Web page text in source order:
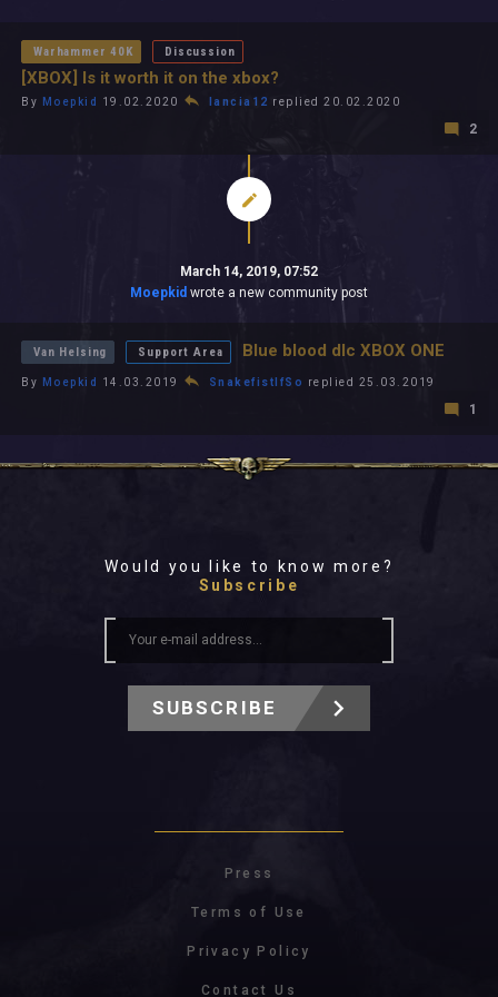
Warhammer 40K Discussion
[XBOX] Is it worth it on the xbox?
By Moepkid 19.02.2020 lancia12 replied 20.02.2020
2
March 14, 2019, 07:52
Moepkid wrote a new community post
Van Helsing Support Area Blue blood dlc XBOX ONE
By Moepkid 14.03.2019 SnakefistIfSo replied 25.03.2019
1
Would you like to know more?
Subscribe
SUBSCRIBE
Press
Terms of Use
Privacy Policy
Contact Us